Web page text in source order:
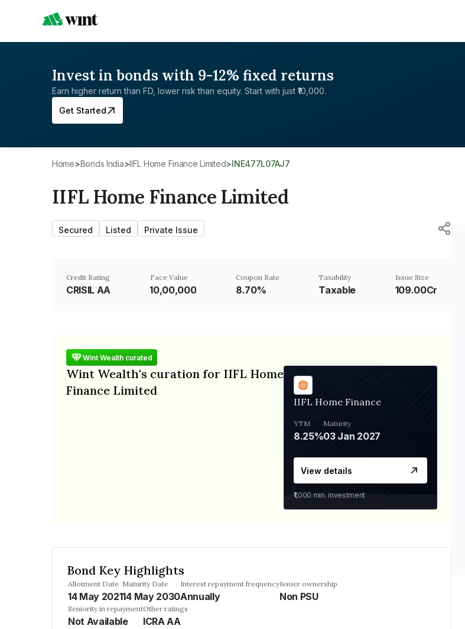
Invest in bonds with 9-12% fixed returns
Earn higher return than FD, lower risk than equity. Start with just ₹10,000.
Get Started
Home> Bonds India>IIFL Home Finance Limited> INE477L07AJ7
IIFL Home Finance Limited
Secured Listed Private Issue
Credit Rating
CRISIL AA
Face Value
₹10,00,000
Coupon Rate
8.70%
Taxability
Taxable
Issue Size
109.00Cr
Wint Wealth curated
Wint Wealth's curation for IIFL Home
Finance Limited
IIFL Home Finance
YTM
8.25%
Maturity
03 Jan 2027
View details
₹1,000 min. investment
Bond Key Highlights
Allotment Date
14 May 2021
Maturity Date
14 May 2030
Interest repayment frequency
Annually
Issuer ownership
Non PSU
Seniority in repayment
Not Available
Other ratings
ICRA AA